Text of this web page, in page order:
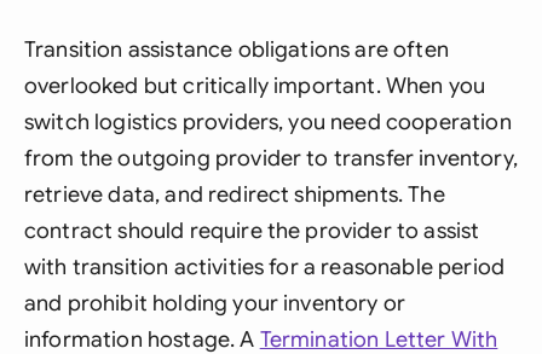
Transition assistance obligations are often
overlooked but critically important. When you
switch logistics providers, you need cooperation
from the outgoing provider to transfer inventory,
retrieve data, and redirect shipments. The
contract should require the provider to assist
with transition activities for a reasonable period
and prohibit holding your inventory or
information hostage. A Termination Letter With